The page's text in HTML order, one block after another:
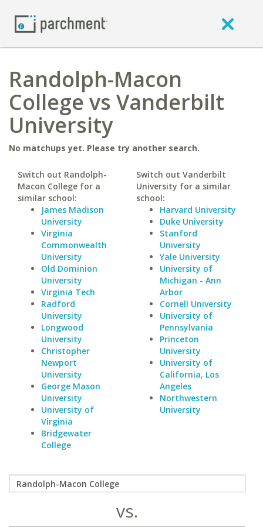
Randolph-Macon
College vs Vanderbilt
University
No matchups yet. Please try another search.
Switch out Randolph-
Macon College for a
similar school:
James Madison
University
Virginia
Commonwealth
University
Old Dominion
University
Virginia Tech
Radford
University
Longwood
University
Christopher
Newport
University
George Mason
University
University of
Virginia
Bridgewater
College
Switch out Vanderbilt
University for a similar
school:
Harvard University
Duke University
Stanford
University
Yale University
University of
Michigan - Ann
Arbor
Cornell University
University of
Pennsylvania
Princeton
University
University of
California, Los
Angeles
Northwestern
University
vs.